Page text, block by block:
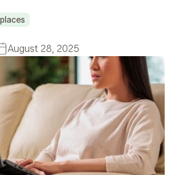
August 28, 2025